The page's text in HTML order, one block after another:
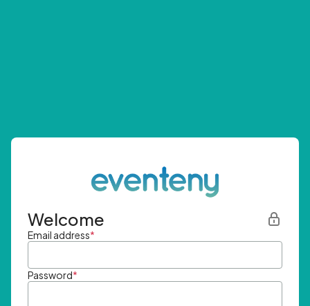
Welcome
Email address*
Password*